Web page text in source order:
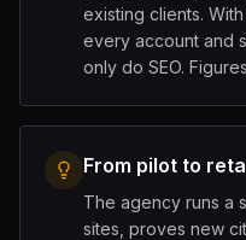
existing clients.
every account and
only do SEO.
From pilot to
The agency runs a
sites, proves new